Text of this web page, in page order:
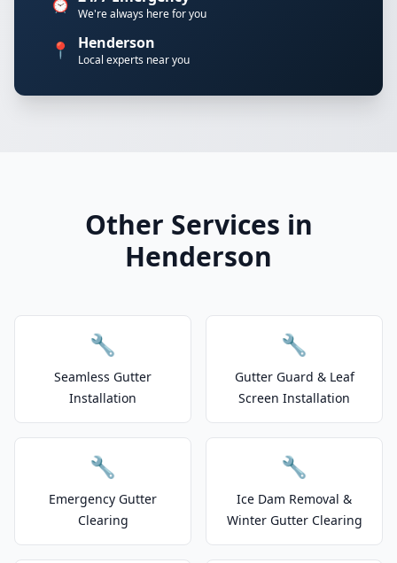
We're always here for you
📍 Henderson
Local experts near you
Other Services in
Henderson
🔧
Seamless Gutter
Installation
🔧
Gutter Guard & Leaf
Screen Installation
🔧
Emergency Gutter
Clearing
🔧
Ice Dam Removal &
Winter Gutter Clearing